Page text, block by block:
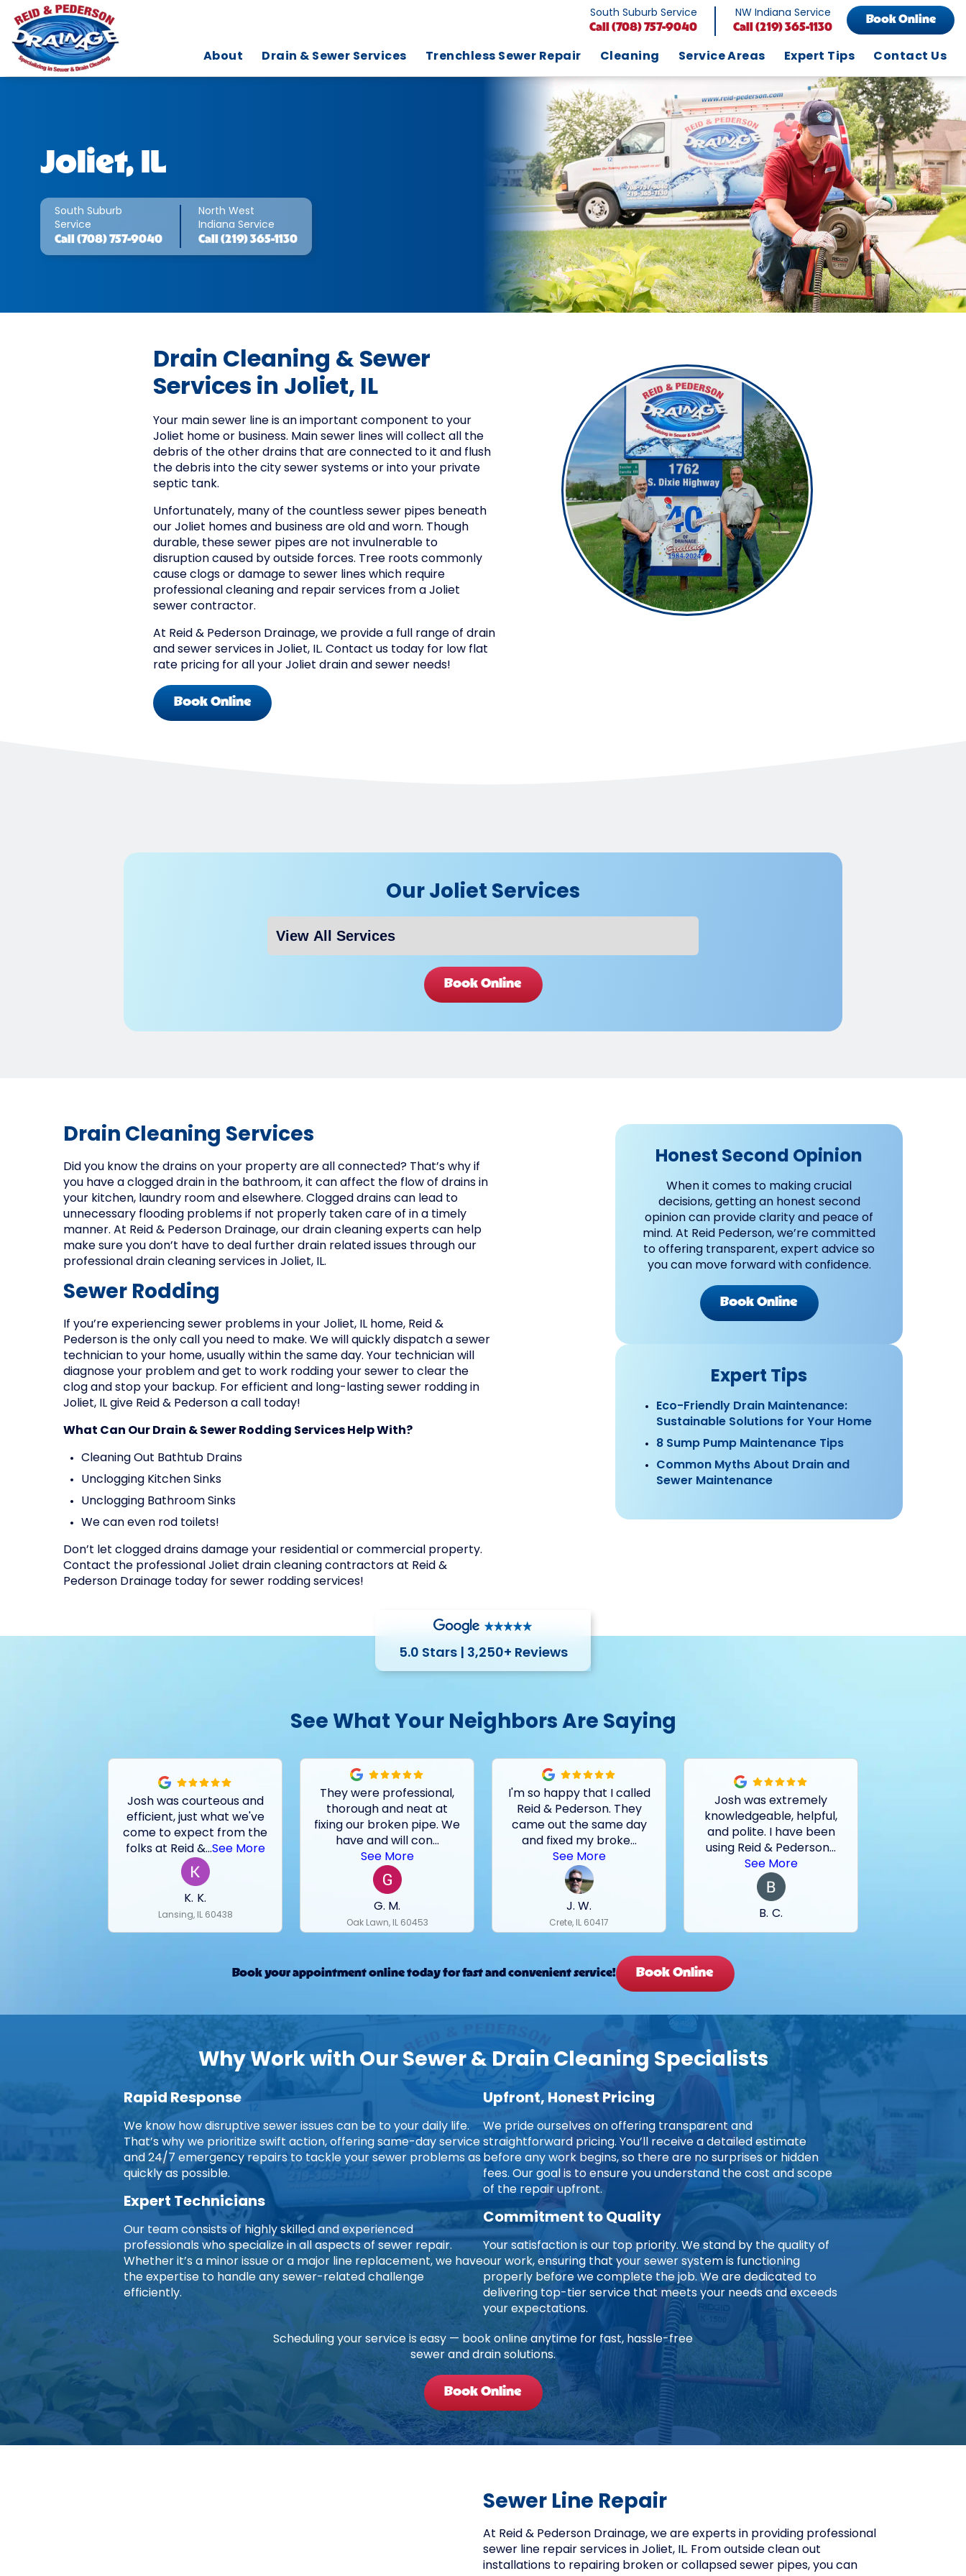
South Suburb Service
Call (708) 757-9040
NW Indiana Service
Call (219) 365-1130
Book Online
About Drain & Sewer Services Trenchless Sewer Repair Cleaning Service Areas Expert Tips Contact Us
Joliet, IL
South Suburb
Service
Call (708) 757-9040
North West
Indiana Service
Call (219) 365-1130
Drain Cleaning & Sewer
Services in Joliet, IL
Your main sewer line is an important component to your
Joliet home or business. Main sewer lines will collect all the
debris of the other drains that are connected to it and flush
the debris into the city sewer systems or into your private
septic tank.
Unfortunately, many of the countless sewer pipes beneath
our Joliet homes and business are old and worn. Though
durable, these sewer pipes are not invulnerable to
disruption caused by outside forces. Tree roots commonly
cause clogs or damage to sewer lines which require
professional cleaning and repair services from a Joliet
sewer contractor.
At Reid & Pederson Drainage, we provide a full range of drain
and sewer services in Joliet, IL. Contact us today for low flat
rate pricing for all your Joliet drain and sewer needs!
Book Online
Our Joliet Services
Book Online
Drain Cleaning Services
Did you know the drains on your property are all connected? That’s why if
you have a clogged drain in the bathroom, it can affect the flow of drains in
your kitchen, laundry room and elsewhere. Clogged drains can lead to
unnecessary flooding problems if not properly taken care of in a timely
manner. At Reid & Pederson Drainage, our drain cleaning experts can help
make sure you don’t have to deal further drain related issues through our
professional drain cleaning services in Joliet, IL.
Sewer Rodding
If you’re experiencing sewer problems in your Joliet, IL home, Reid &
Pederson is the only call you need to make. We will quickly dispatch a sewer
technician to your home, usually within the same day. Your technician will
diagnose your problem and get to work rodding your sewer to clear the
clog and stop your backup. For efficient and long-lasting sewer rodding in
Joliet, IL give Reid & Pederson a call today!
What Can Our Drain & Sewer Rodding Services Help With?
Cleaning Out Bathtub Drains
Unclogging Kitchen Sinks
Unclogging Bathroom Sinks
We can even rod toilets!
Don’t let clogged drains damage your residential or commercial property.
Contact the professional Joliet drain cleaning contractors at Reid &
Pederson Drainage today for sewer rodding services!
Honest Second Opinion
When it comes to making crucial
decisions, getting an honest second
opinion can provide clarity and peace of
mind. At Reid Pederson, we’re committed
to offering transparent, expert advice so
you can move forward with confidence.
Book Online
Expert Tips
Eco-Friendly Drain Maintenance:
Sustainable Solutions for Your Home
8 Sump Pump Maintenance Tips
Common Myths About Drain and
Sewer Maintenance
5.0 Stars | 3,250+ Reviews
See What Your Neighbors Are Saying
Josh was courteous and
efficient, just what we've
come to expect from the
folks at Reid &...See More
K. K.
Lansing, IL 60438
They were professional,
thorough and neat at
fixing our broken pipe. We
have and will con...
See More
G. M.
Oak Lawn, IL 60453
I'm so happy that I called
Reid & Pederson. They
came out the same day
and fixed my broke...
See More
J. W.
Crete, IL 60417
Josh was extremely
knowledgeable, helpful,
and polite. I have been
using Reid & Pederson...
See More
B. C.
Book your appointment online today for fast and convenient service! Book Online
Why Work with Our Sewer & Drain Cleaning Specialists
Rapid Response
We know how disruptive sewer issues can be to your daily life.
That’s why we prioritize swift action, offering same-day service
and 24/7 emergency repairs to tackle your sewer problems as
quickly as possible.
Expert Technicians
Our team consists of highly skilled and experienced
professionals who specialize in all aspects of sewer repair.
Whether it’s a minor issue or a major line replacement, we have
the expertise to handle any sewer-related challenge
efficiently.
Upfront, Honest Pricing
We pride ourselves on offering transparent and
straightforward pricing. You’ll receive a detailed estimate
before any work begins, so there are no surprises or hidden
fees. Our goal is to ensure you understand the cost and scope
of the repair upfront.
Commitment to Quality
Your satisfaction is our top priority. We stand by the quality of
our work, ensuring that your sewer system is functioning
properly before we complete the job. We are dedicated to
delivering top-tier service that meets your needs and exceeds
your expectations.
Scheduling your service is easy — book online anytime for fast, hassle-free
sewer and drain solutions.
Book Online
Sewer Line Repair
At Reid & Pederson Drainage, we are experts in providing professional
sewer line repair services in Joliet, IL. From outside clean out
installations to repairing broken or collapsed sewer pipes, you can